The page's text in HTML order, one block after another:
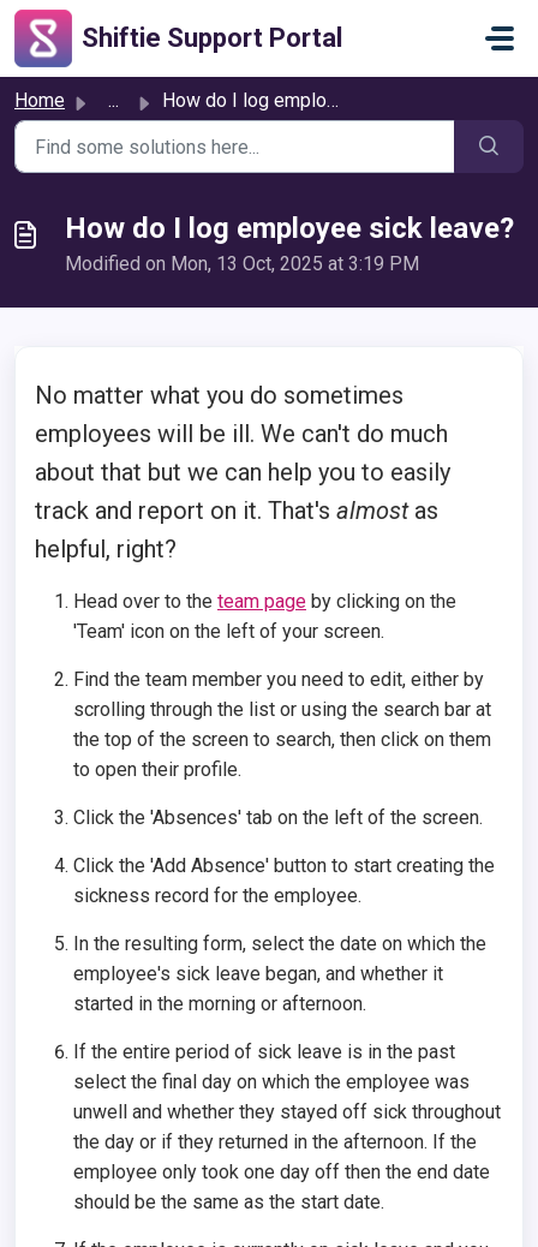
Skip to main content
Shiftie Support Portal
Home ... How do I log employee sick leave?
How do I log employee sick leave?
Modified on Mon, 13 Oct, 2025 at 3:19 PM
No matter what you do sometimes
employees will be ill. We can't do much
about that but we can help you to easily
track and report on it. That's almost as
helpful, right?
Head over to the team page by clicking on the
'Team' icon on the left of your screen.
Find the team member you need to edit, either by
scrolling through the list or using the search bar at
the top of the screen to search, then click on them
to open their profile.
Click the 'Absences' tab on the left of the screen.
Click the 'Add Absence' button to start creating the
sickness record for the employee.
In the resulting form, select the date on which the
employee's sick leave began, and whether it
started in the morning or afternoon.
If the entire period of sick leave is in the past
select the final day on which the employee was
unwell and whether they stayed off sick throughout
the day or if they returned in the afternoon. If the
employee only took one day off then the end date
should be the same as the start date.